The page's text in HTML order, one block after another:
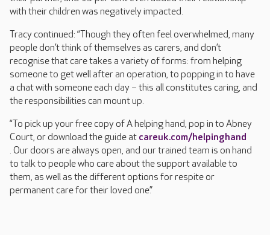
with their children was negatively impacted.
Tracy continued: “Though they often feel overwhelmed, many
people don’t think of themselves as carers, and don’t
recognise that care takes a variety of forms: from helping
someone to get well after an operation, to popping in to have
a chat with someone each day – this all constitutes caring, and
the responsibilities can mount up.
“To pick up your free copy of A helping hand, pop in to Abney
Court, or download the guide at careuk.com/helpinghand
. Our doors are always open, and our trained team is on hand
to talk to people who care about the support available to
them, as well as the different options for respite or
permanent care for their loved one.”